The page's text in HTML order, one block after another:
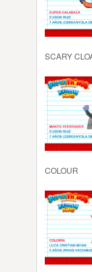
SCARY
COLOUR